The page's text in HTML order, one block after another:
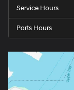
Service Hours
Parts Hours